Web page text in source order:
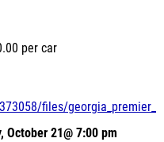
per car
files/
21@ 7:00 pm